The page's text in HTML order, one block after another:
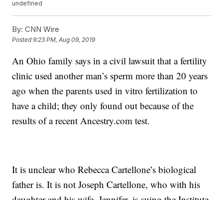
undefined
By: CNN Wire
Posted9:23 PM, Aug 09, 2019
An Ohio family says in a civil lawsuit that a fertility
clinic used another man’s sperm more than 20 years
ago when the parents used in vitro fertilization to
have a child; they only found out because of the
results of a recent Ancestry.com test.
It is unclear who Rebecca Cartellone’s biological
father is. It is not Joseph Cartellone, who with his